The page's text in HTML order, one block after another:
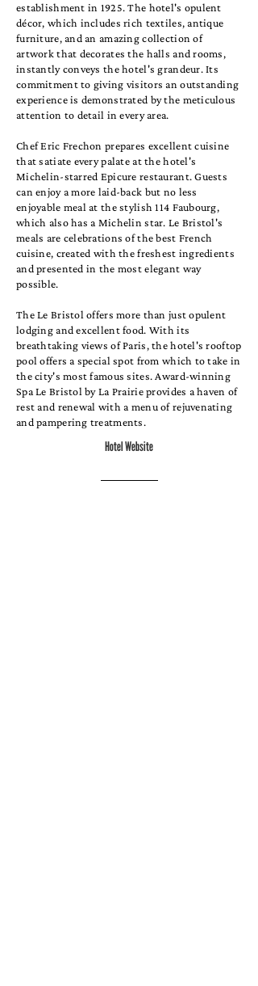
establishment in 1925. The hotel's opulent
décor, which includes rich textiles, antique
furniture, and an amazing collection of
artwork that decorates the halls and rooms,
instantly conveys the hotel's grandeur. Its
commitment to giving visitors an outstanding
experience is demonstrated by the meticulous
attention to detail in every area.
Chef Eric Frechon prepares excellent cuisine
that satiate every palate at the hotel's
Michelin-starred Epicure restaurant. Guests
can enjoy a more laid-back but no less
enjoyable meal at the stylish 114 Faubourg,
which also has a Michelin star. Le Bristol's
meals are celebrations of the best French
cuisine, created with the freshest ingredients
and presented in the most elegant way
possible.
The Le Bristol offers more than just opulent
lodging and excellent food. With its
breathtaking views of Paris, the hotel's rooftop
pool offers a special spot from which to take in
the city's most famous sites. Award-winning
Spa Le Bristol by La Prairie provides a haven of
rest and renewal with a menu of rejuvenating
and pampering treatments.
Hotel Website